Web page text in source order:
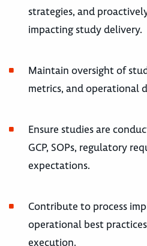
strategies, and
impacting study delivery.
Maintain oversight of
metrics, and operational
Ensure studies are
GCP, SOPs, regulatory
expectations.
Contribute to process
operational best
execution.